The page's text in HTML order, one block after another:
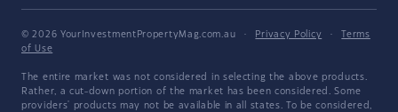
© 2026 YourInvestmentPropertyMag.com.au · Privacy Policy ·
Terms
of Use
The entire market was not considered in selecting the above products.
Rather, a cut-down portion of the market has been considered. Some
providers' products may not be available in all states. To be considered,